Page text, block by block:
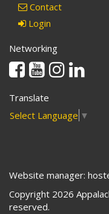
Contact
Login
Networking
Facebook
YoutubeInstagram
Translate
Select Language ▼
Website manager:
Copyright 2026
reserved.